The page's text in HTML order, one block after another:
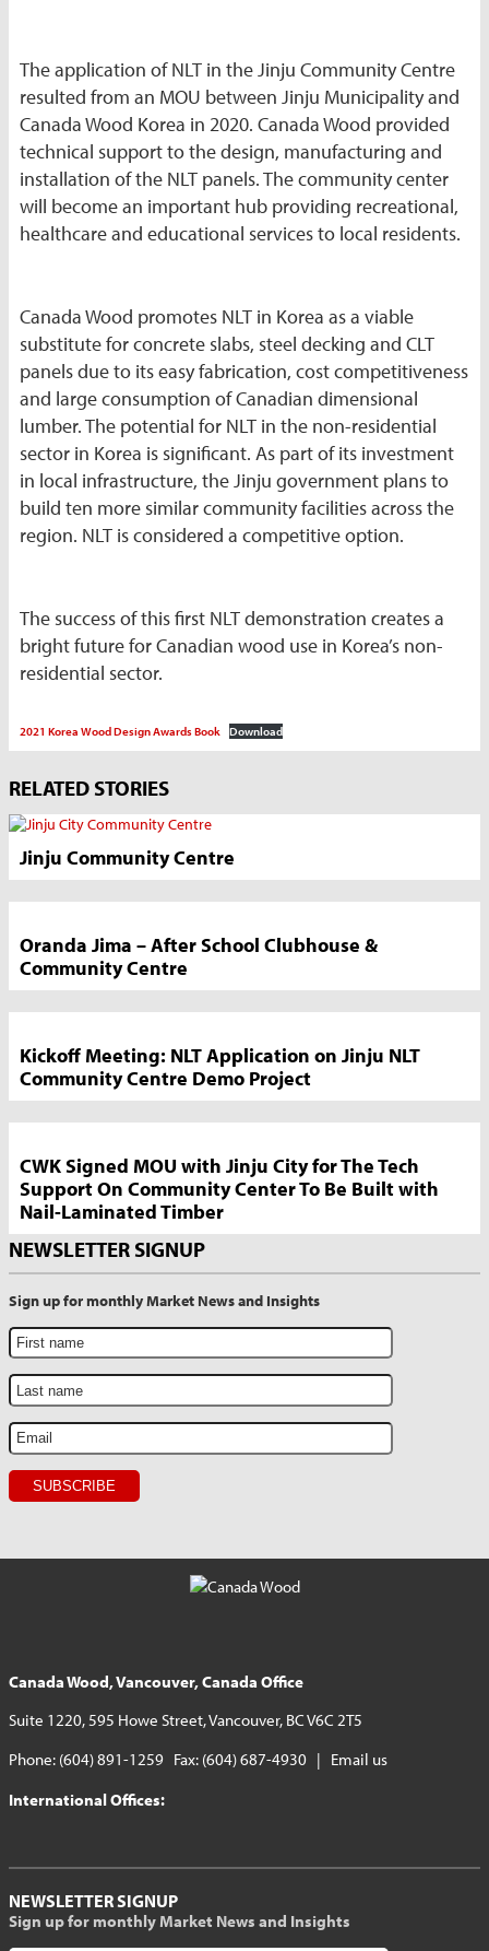
The application of NLT in the Jinju Community Centre
resulted from an MOU between Jinju Municipality and
Canada Wood Korea in 2020. Canada Wood provided
technical support to the design, manufacturing and
installation of the NLT panels. The community center
will become an important hub providing recreational,
healthcare and educational services to local residents.
Canada Wood promotes NLT in Korea as a viable
substitute for concrete slabs, steel decking and CLT
panels due to its easy fabrication, cost competitiveness
and large consumption of Canadian dimensional
lumber. The potential for NLT in the non-residential
sector in Korea is significant. As part of its investment
in local infrastructure, the Jinju government plans to
build ten more similar community facilities across the
region. NLT is considered a competitive option.
The success of this first NLT demonstration creates a
bright future for Canadian wood use in Korea’s non-
residential sector.
2021 Korea Wood Design Awards Book Download
Market
News
Sidebar
RELATED STORIES
Jinju Community Centre
Oranda Jima – After School Clubhouse &
Community Centre
Kickoff Meeting: NLT Application on Jinju NLT
Community Centre Demo Project
CWK Signed MOU with Jinju City for The Tech
Support On Community Center To Be Built with
Nail-Laminated Timber
NEWSLETTER SIGNUP
Sign up for monthly Market News and Insights
Canada Wood, Vancouver, Canada Office
Suite 1220, 595 Howe Street, Vancouver, BC V6C 2T5
Phone: (604) 891-1259 Fax: (604) 687-4930 | Email us
International Offices:
NEWSLETTER SIGNUP
Sign up for monthly Market News and Insights